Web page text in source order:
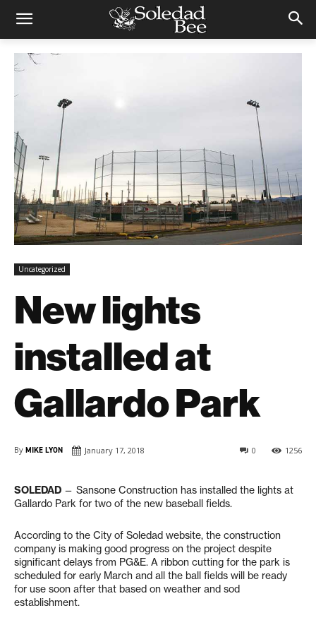
Uncategorized
New lights
installed at
Gallardo Park
By MIKE LYON January 17, 2018 1256
0
SOLEDAD — Sansone Construction has installed the lights at
Gallardo Park for two of the new baseball fields.
According to the City of Soledad website, the construction
company is making good progress on the project despite
significant delays from PG&E. A ribbon cutting for the park is
scheduled for early March and all the ball fields will be ready
for use soon after that based on weather and sod
establishment.